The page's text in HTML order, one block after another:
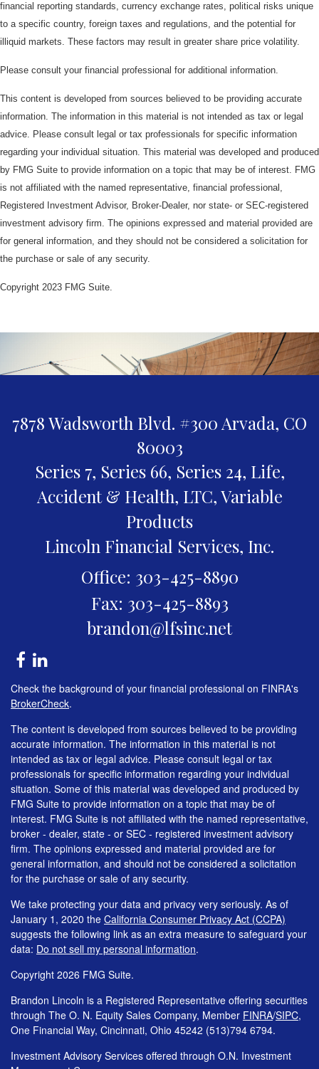
financial reporting standards, currency exchange rates, political risks unique
to a specific country, foreign taxes and regulations, and the potential for
illiquid markets. These factors may result in greater share price volatility.
Please consult your financial professional for additional information.
This content is developed from sources believed to be providing accurate
information. The information in this material is not intended as tax or legal
advice. Please consult legal or tax professionals for specific information
regarding your individual situation. This material was developed and produced
by FMG Suite to provide information on a topic that may be of interest. FMG
is not affiliated with the named representative, financial professional,
Registered Investment Advisor, Broker-Dealer, nor state- or SEC-registered
investment advisory firm. The opinions expressed and material provided are
for general information, and they should not be considered a solicitation for
the purchase or sale of any security.
Copyright 2023 FMG Suite.
7878 Wadsworth Blvd. #300 Arvada, CO
80003
Series 7, Series 66, Series 24, Life,
Accident & Health, LTC, Variable
Products
Lincoln Financial Services, Inc.
Office: 303-425-8890
Fax: 303-425-8893
brandon@lfsinc.net
Check the background of your financial professional on FINRA's
BrokerCheck.
The content is developed from sources believed to be providing
accurate information. The information in this material is not
intended as tax or legal advice. Please consult legal or tax
professionals for specific information regarding your individual
situation. Some of this material was developed and produced by
FMG Suite to provide information on a topic that may be of
interest. FMG Suite is not affiliated with the named representative,
broker - dealer, state - or SEC - registered investment advisory
firm. The opinions expressed and material provided are for
general information, and should not be considered a solicitation
for the purchase or sale of any security.
We take protecting your data and privacy very seriously. As of
January 1, 2020 the California Consumer Privacy Act (CCPA)
suggests the following link as an extra measure to safeguard your
data: Do not sell my personal information.
Copyright 2026 FMG Suite.
Brandon Lincoln is a Registered Representative offering securities
through The O. N. Equity Sales Company, Member FINRA/SIPC,
One Financial Way, Cincinnati, Ohio 45242 (513)794 6794.
Investment Advisory Services offered through O.N. Investment